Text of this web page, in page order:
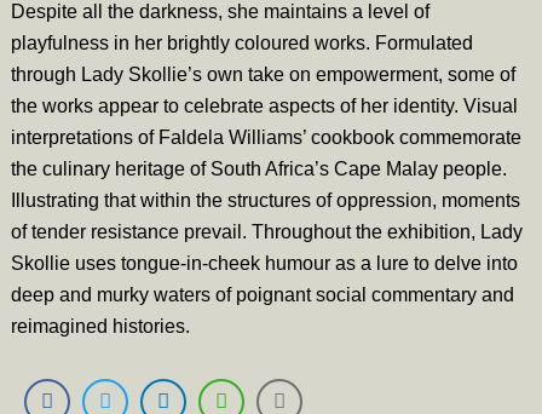
Despite all the darkness, she maintains a level of
playfulness in her brightly coloured works. Formulated
through Lady Skollie’s own take on empowerment, some of
the works appear to celebrate aspects of her identity. Visual
interpretations of Faldela Williams’ cookbook commemorate
the culinary heritage of South Africa’s Cape Malay people.
Illustrating that within the structures of oppression, moments
of tender resistance prevail. Throughout the exhibition, Lady
Skollie uses tongue-in-cheek humour as a lure to delve into
deep and murky waters of poignant social commentary and
reimagined histories.